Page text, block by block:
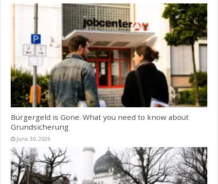
Bürgergeld is Gone. What you need to know about
Grundsicherung
June 30, 2026